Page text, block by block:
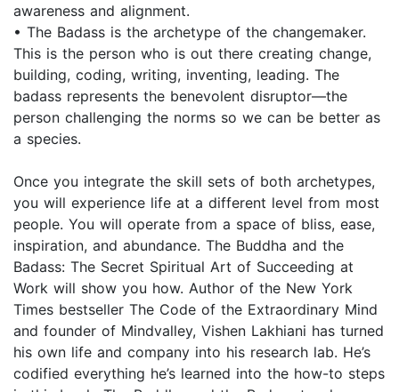
awareness and alignment.
• The Badass is the archetype of the changemaker.
This is the person who is out there creating change,
building, coding, writing, inventing, leading. The
badass represents the benevolent disruptor—the
person challenging the norms so we can be better as
a species.
Once you integrate the skill sets of both archetypes,
you will experience life at a different level from most
people. You will operate from a space of bliss, ease,
inspiration, and abundance. The Buddha and the
Badass: The Secret Spiritual Art of Succeeding at
Work will show you how. Author of the New York
Times bestseller The Code of the Extraordinary Mind
and founder of Mindvalley, Vishen Lakhiani has turned
his own life and company into his research lab. He’s
codified everything he’s learned into the how-to steps